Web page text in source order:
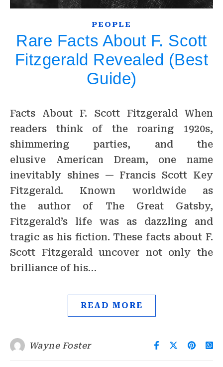
PEOPLE
Rare Facts About F. Scott
Fitzgerald Revealed (Best
Guide)
Facts About F. Scott Fitzgerald When
readers think of the roaring 1920s,
shimmering parties, and the
elusive American Dream, one name
inevitably shines — Francis Scott Key
Fitzgerald. Known worldwide as
the author of The Great Gatsby,
Fitzgerald’s life was as dazzling and
tragic as his fiction. These facts about F.
Scott Fitzgerald uncover not only the
brilliance of his…
READ MORE
Wayne Foster